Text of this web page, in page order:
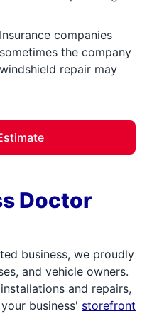
companies
the company
repair may
Doctor
business, we proudly
and vehicle owners.
and repairs,
business' storefront